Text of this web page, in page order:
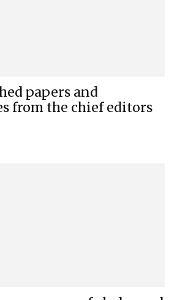
papers and
from the chief editors